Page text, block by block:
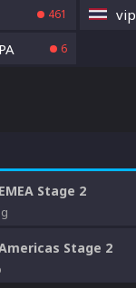
461
6
Stage 2
Stage 2